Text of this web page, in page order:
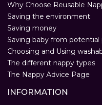
Why Choose Reusable
Saving the environment
Saving money
Saving baby from
Choosing and Using
The different nappy types
The Nappy Advice Page
INFORMATION